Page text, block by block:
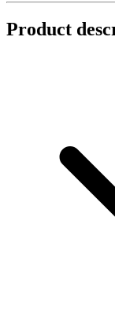
Product